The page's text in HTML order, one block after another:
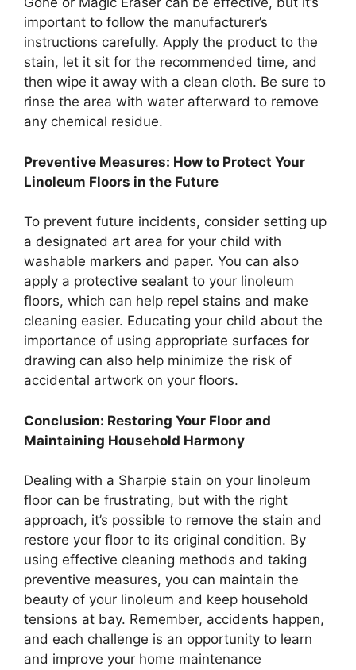
important to follow the manufacturer’s
instructions carefully. Apply the product to the
stain, let it sit for the recommended time, and
then wipe it away with a clean cloth. Be sure to
rinse the area with water afterward to remove
any chemical residue.
Preventive Measures: How to Protect Your
Linoleum Floors in the Future
To prevent future incidents, consider setting up
a designated art area for your child with
washable markers and paper. You can also
apply a protective sealant to your linoleum
floors, which can help repel stains and make
cleaning easier. Educating your child about the
importance of using appropriate surfaces for
drawing can also help minimize the risk of
accidental artwork on your floors.
Conclusion: Restoring Your Floor and
Maintaining Household Harmony
Dealing with a Sharpie stain on your linoleum
floor can be frustrating, but with the right
approach, it’s possible to remove the stain and
restore your floor to its original condition. By
using effective cleaning methods and taking
preventive measures, you can maintain the
beauty of your linoleum and keep household
tensions at bay. Remember, accidents happen,
and each challenge is an opportunity to learn
and improve your home maintenance